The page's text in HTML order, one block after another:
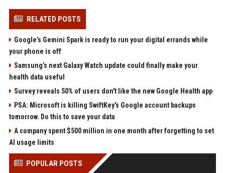
RELATED POSTS
Google’s Gemini Spark is ready to run your digital errands while
your phone is off
Samsung’s next Galaxy Watch update could finally make your
health data useful
Survey reveals 50% of users don't like the new Google Health app
PSA: Microsoft is killing SwiftKey's Google account backups
tomorrow. Do this to save your data
A company spent $500 million in one month after forgetting to set
AI usage limits
POPULAR POSTS